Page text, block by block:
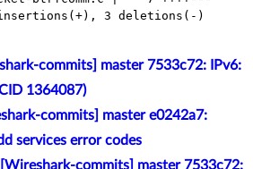
commits] master 7533c72: IPv6:
1364087)
commits] master e0242a7:
services error codes
[Wireshark-commits] master 7533c72: